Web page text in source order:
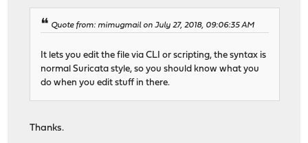
Quote from: mimugmail on July 27, 2018, 09:06:35 AM
It lets you edit the file via CLI or scripting, the syntax is
normal Suricata style, so you should know what you
do when you edit stuff in there.
Thanks.